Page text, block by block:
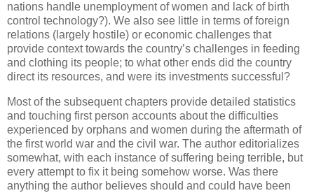
nations handle unemployment of women and lack of birth
control technology?). We also see little in terms of foreign
relations (largely hostile) or economic challenges that
provide context towards the country’s challenges in feeding
and clothing its people; to what other ends did the country
direct its resources, and were its investments successful?
Most of the subsequent chapters provide detailed statistics
and touching first person accounts about the difficulties
experienced by orphans and women during the aftermath of
the first world war and the civil war. The author editorializes
somewhat, with each instance of suffering being terrible, but
every attempt to fix it being somehow worse. Was there
anything the author believes should and could have been